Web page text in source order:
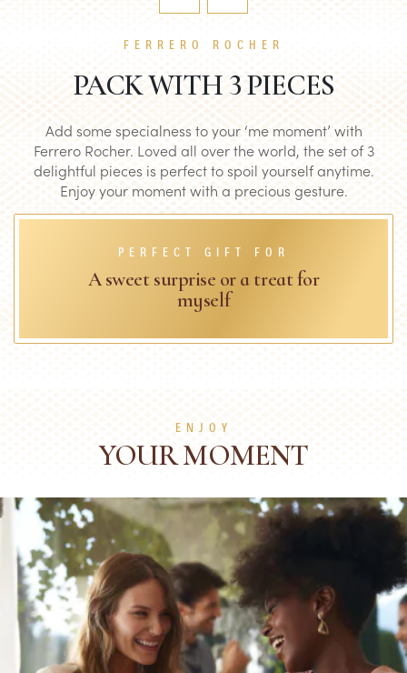
FERRERO ROCHER
PACK WITH 3 PIECES
Add some specialness to your ‘me moment’ with
Ferrero Rocher. Loved all over the world, the set of 3
delightful pieces is perfect to spoil yourself anytime.
Enjoy your moment with a precious gesture.
PERFECT GIFT FOR
A sweet surprise or a treat for
myself
ENJOY
YOUR MOMENT